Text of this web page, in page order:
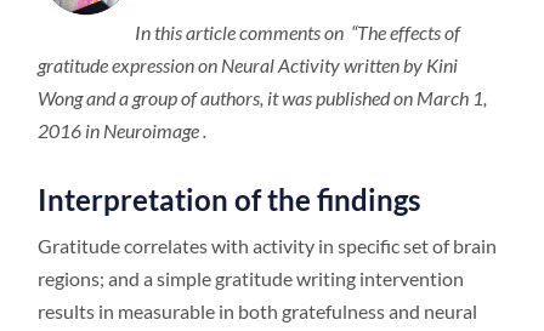
In this article comments on “The effects of
gratitude expression on Neural Activity written by Kini
Wong and a group of authors, it was published on March 1,
2016 in Neuroimage .
Interpretation of the findings
Gratitude correlates with activity in specific set of brain
regions; and a simple gratitude writing intervention
results in measurable in both gratefulness and neural